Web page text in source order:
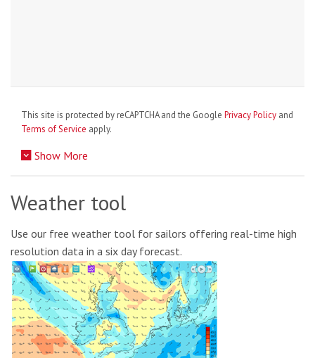
This site is protected by reCAPTCHA and the Google Privacy Policy and
Terms of Service apply.
Show More
Weather tool
Use our free weather tool for sailors offering real-time high
resolution data in a six day forecast.